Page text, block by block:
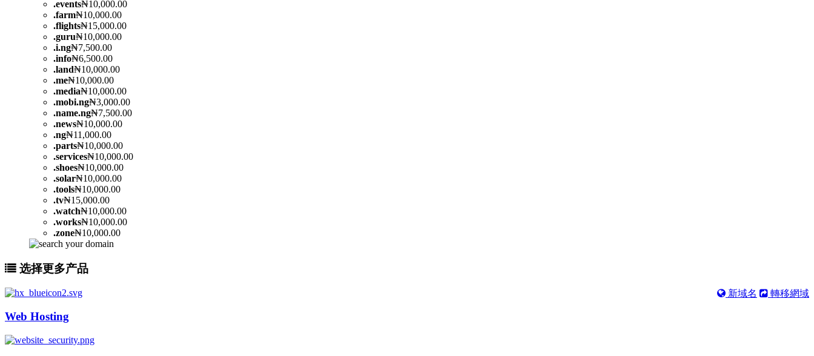
.events₦10,000.00
.farm₦10,000.00
.flights₦15,000.00
.guru₦10,000.00
.i.ng₦7,500.00
.info₦6,500.00
.land₦10,000.00
.me₦10,000.00
.media₦10,000.00
.mobi.ng₦3,000.00
.name.ng₦7,500.00
.news₦10,000.00
.ng₦11,000.00
.parts₦10,000.00
.services₦10,000.00
.shoes₦10,000.00
.solar₦10,000.00
.tools₦10,000.00
.tv₦15,000.00
.watch₦10,000.00
.works₦10,000.00
.zone₦10,000.00
选择更多产品
新域名 轉移網域
Web Hosting